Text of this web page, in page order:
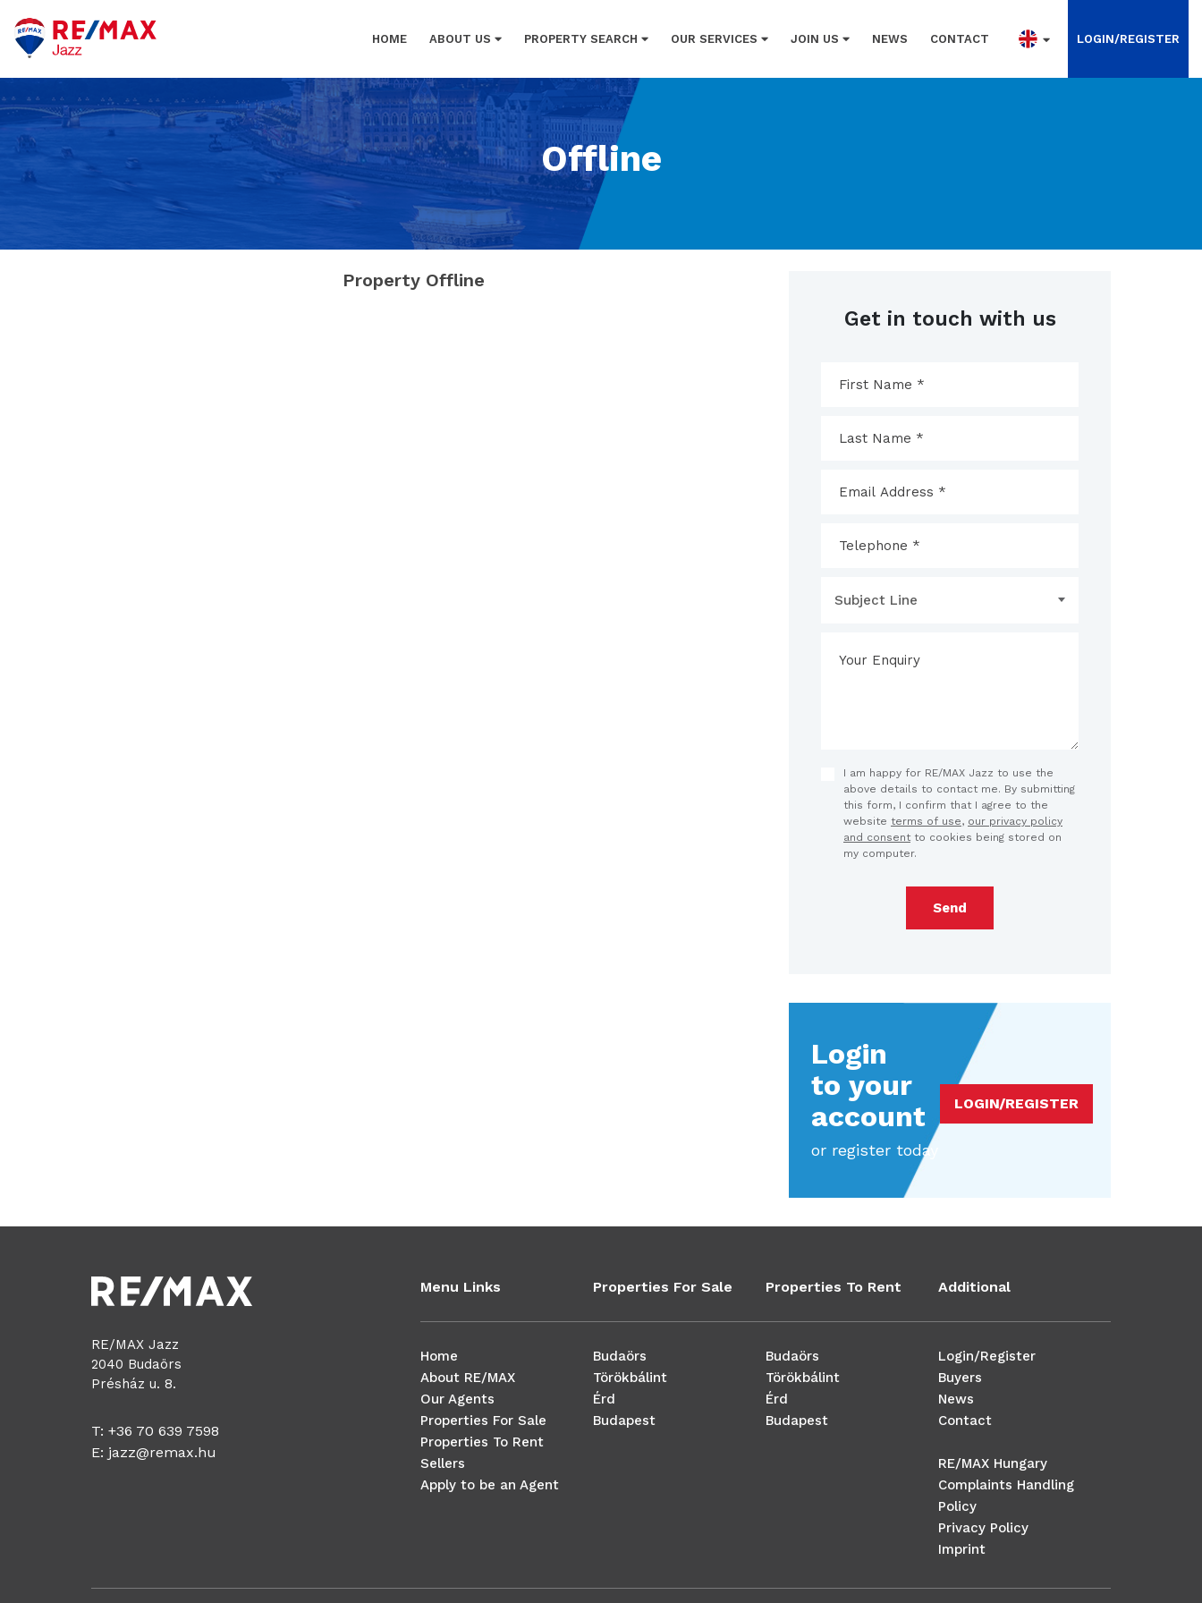
HOME ABOUT US PROPERTY SEARCH OUR SERVICES JOIN US NEWS CONTACT LOGIN/REGISTER
Offline
Property Offline
Get in touch with us
Subject Line
I am happy for RE/MAX Jazz to use the
above details to contact me. By submitting
this form, I confirm that I agree to the
website terms of use, our privacy policy
and consent to cookies being stored on
my computer.
Send
Login
to your
account
or register today
LOGIN/REGISTER
RE/MAX Jazz
2040 Budaörs
Présház u. 8.
T: +36 70 639 7598
E: jazz@remax.hu
Menu Links
Home
About RE/MAX
Our Agents
Properties For Sale
Properties To Rent
Sellers
Apply to be an Agent
Properties For Sale
Budaörs
Törökbálint
Érd
Budapest
Properties To Rent
Budaörs
Törökbálint
Érd
Budapest
Additional
Login/Register
Buyers
News
Contact
RE/MAX Hungary
Complaints Handling
Policy
Privacy Policy
Imprint